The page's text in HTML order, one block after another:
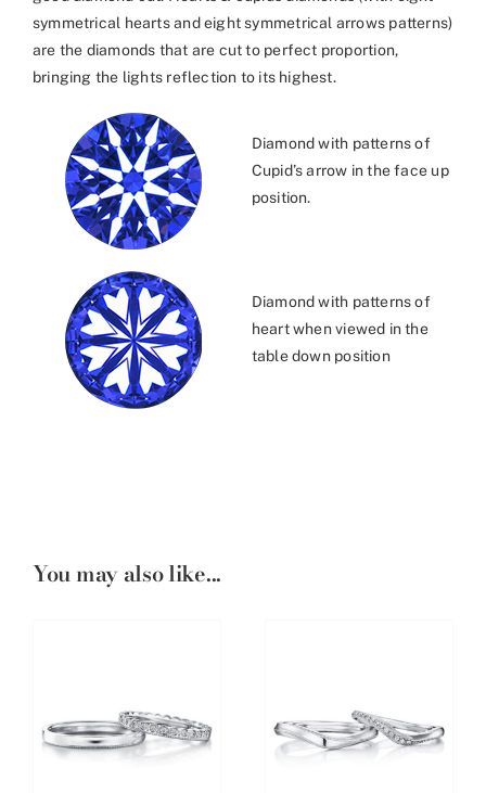
symmetrical hearts and eight symmetrical arrows patterns)
are the diamonds that are cut to perfect proportion,
bringing the lights reflection to its highest.
Diamond with patterns of
Cupid’s arrow in the face up
position.
Diamond with patterns of
heart when viewed in the
table down position
You may also like...